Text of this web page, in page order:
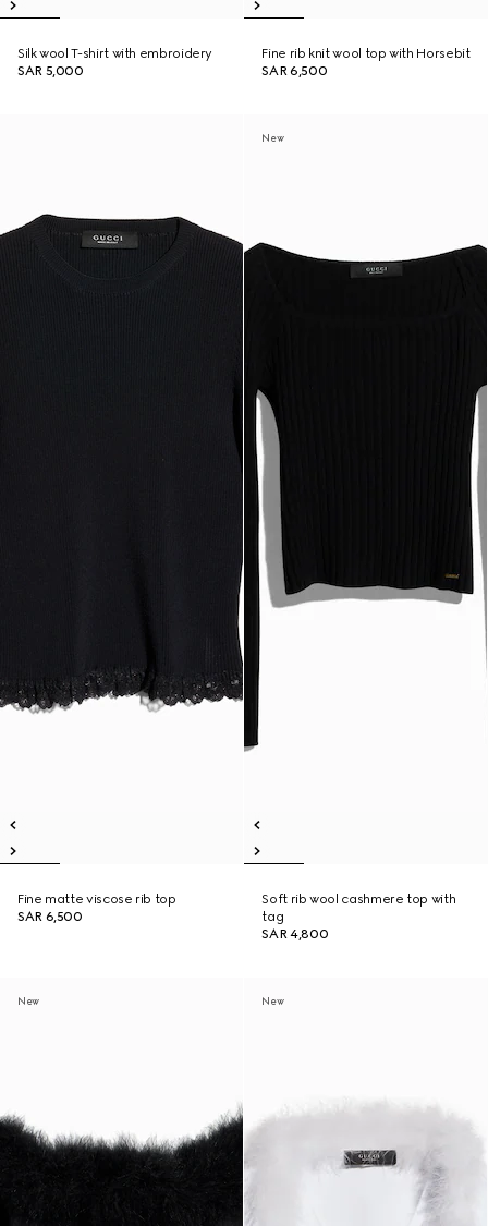
Silk wool T-shirt with embroidery
SAR 5,000
Fine rib knit wool top with Horsebit
SAR 6,500
Fine matte viscose rib top
SAR 6,500
New
Soft rib wool cashmere top with
tag
SAR 4,800
New New